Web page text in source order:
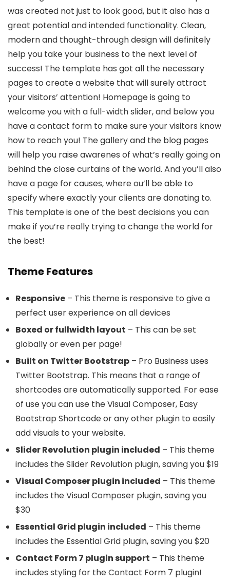
was created not just to look good, but it also has a
great potential and intended functionality. Clean,
modern and thought-through design will definitely
help you take your business to the next level of
success! The template has got all the necessary
pages to create a website that will surely attract
your visitors’ attention! Homepage is going to
welcome you with a full-width slider, and below you
have a contact form to make sure your visitors know
how to reach you! The gallery and the blog pages
will help you raise awarenes of what’s really going on
behind the close curtains of the world. And you’ll also
have a page for causes, where ou’ll be able to
specify where exactly your clients are donating to.
This template is one of the best decisions you can
make if you’re really trying to change the world for
the best!
Theme Features
Responsive – This theme is responsive to give a
perfect user experience on all devices
Boxed or fullwidth layout – This can be set
globally or even per page!
Built on Twitter Bootstrap – Pro Business uses
Twitter Bootstrap. This means that a range of
shortcodes are automatically supported. For ease
of use you can use the Visual Composer, Easy
Bootstrap Shortcode or any other plugin to easily
add visuals to your website.
Slider Revolution plugin included – This theme
includes the Slider Revolution plugin, saving you $19
Visual Composer plugin included – This theme
includes the Visual Composer plugin, saving you
$30
Essential Grid plugin included – This theme
includes the Essential Grid plugin, saving you $20
Contact Form 7 plugin support – This theme
includes styling for the Contact Form 7 plugin!